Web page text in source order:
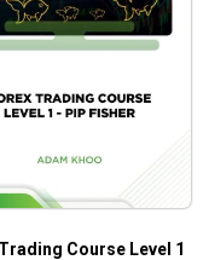
Course Level 1